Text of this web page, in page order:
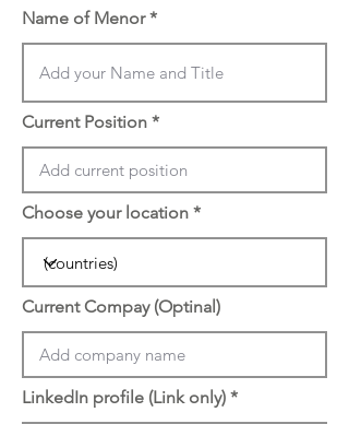
Name of Menor
Current Position
Choose your location
Current Compay (Optinal)
LinkedIn profile (Link only)